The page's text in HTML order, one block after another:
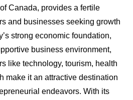
Canada, provides a fertile
and businesses seeking growth
strong economic foundation,
business environment,
like technology, tourism, health
make it an attractive destination
endeavors. With its